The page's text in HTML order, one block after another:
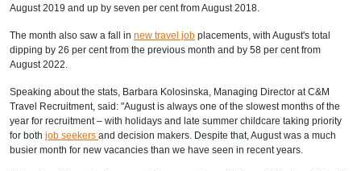
August 2019 and up by seven per cent from August 2018.
The month also saw a fall in new travel job placements, with August's total
dipping by 26 per cent from the previous month and by 58 per cent from
August 2022.
Speaking about the stats, Barbara Kolosinska, Managing Director at C&M
Travel Recruitment, said: "August is always one of the slowest months of the
year for recruitment – with holidays and late summer childcare taking priority
for both job seekers and decision makers. Despite that, August was a much
busier month for new vacancies than we have seen in recent years.